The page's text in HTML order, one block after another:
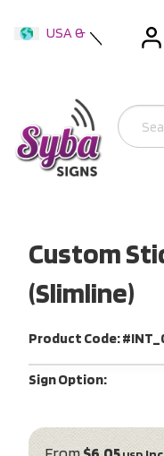
USA &
New Zealand
Custom
(Slimline)
Product Code:
Sign Option: